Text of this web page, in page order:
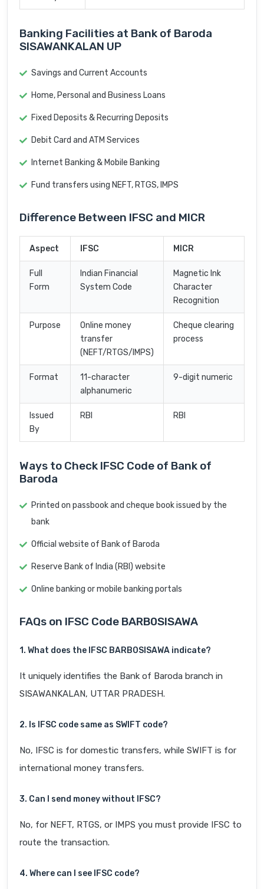
Banking Facilities at Bank of Baroda
SISAWANKALAN UP
Savings and Current Accounts
Home, Personal and Business Loans
Fixed Deposits & Recurring Deposits
Debit Card and ATM Services
Internet Banking & Mobile Banking
Fund transfers using NEFT, RTGS, IMPS
Difference Between IFSC and MICR
Aspect IFSC MICR
Full
Form
Indian Financial
System Code
Magnetic Ink
Character
Recognition
Purpose
Online money
transfer
(NEFT/RTGS/IMPS)
Cheque clearing
process
Format
11-character
alphanumeric
9-digit numeric
Issued
By
RBI RBI
Ways to Check IFSC Code of Bank of
Baroda
Printed on passbook and cheque book issued by the
bank
Official website of Bank of Baroda
Reserve Bank of India (RBI) website
Online banking or mobile banking portals
FAQs on IFSC Code BARB0SISAWA
1. What does the IFSC BARB0SISAWA indicate?
It uniquely identifies the Bank of Baroda branch in
SISAWANKALAN, UTTAR PRADESH.
2. Is IFSC code same as SWIFT code?
No, IFSC is for domestic transfers, while SWIFT is for
international money transfers.
3. Can I send money without IFSC?
No, for NEFT, RTGS, or IMPS you must provide IFSC to
route the transaction.
4. Where can I see IFSC code?